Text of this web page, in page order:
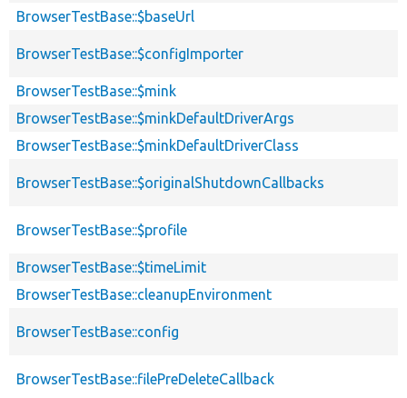
BrowserTestBase::$baseUrl
BrowserTestBase::$configImporter
BrowserTestBase::$mink
BrowserTestBase::$minkDefaultDriverArgs
BrowserTestBase::$minkDefaultDriverClass
BrowserTestBase::$originalShutdownCallbacks
BrowserTestBase::$profile
BrowserTestBase::$timeLimit
BrowserTestBase::cleanupEnvironment
BrowserTestBase::config
BrowserTestBase::filePreDeleteCallback